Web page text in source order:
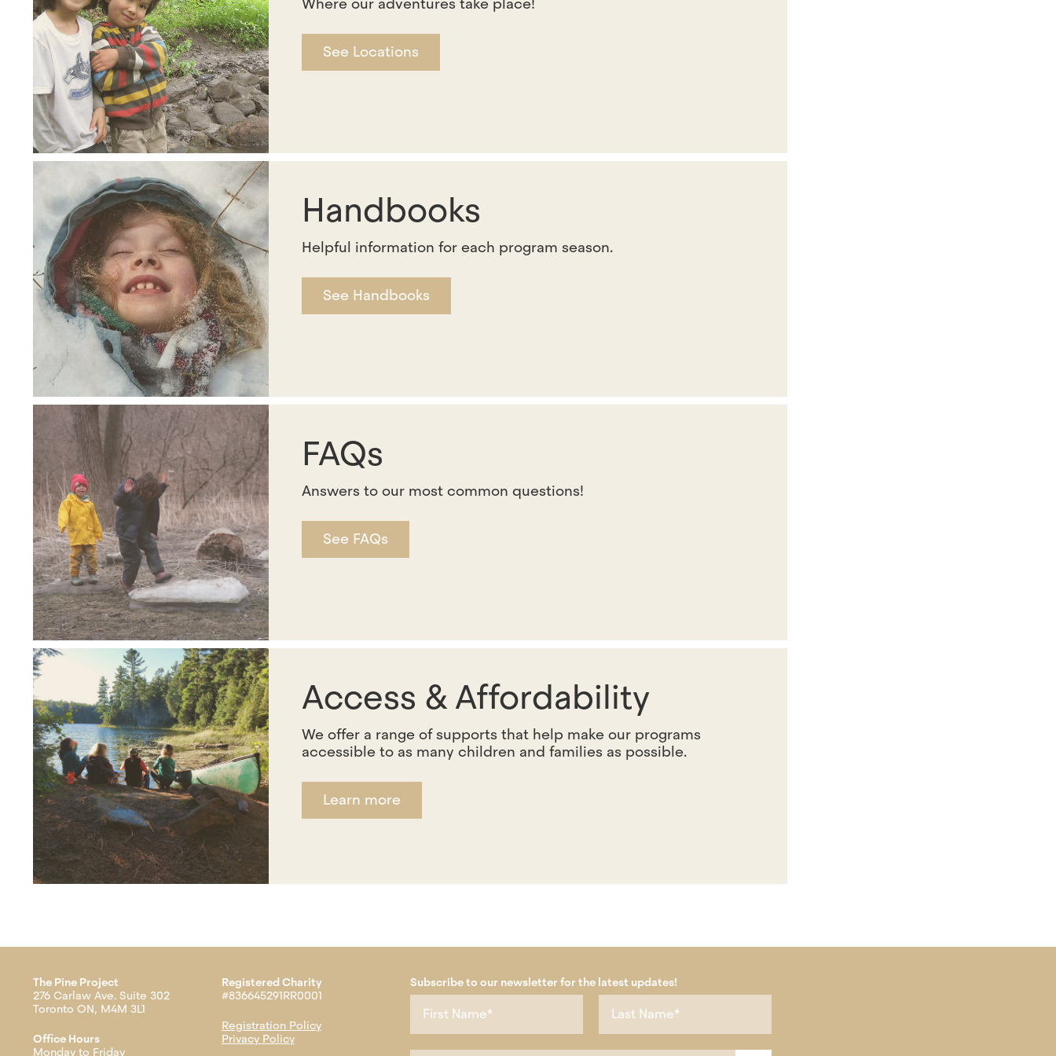
Where our adventures take place!
See Locations
Handbooks
Helpful information for each program season.
See Handbooks
FAQs
Answers to our most common questions!
See FAQs
Access & Affordability
We offer a range of supports that help make our programs
accessible to as many children and families as possible.
Learn more
The Pine Project
276 Carlaw Ave. Suite 302
Toronto ON, M4M 3L1
Office Hours
Monday to Friday
Registered Charity
#836645291RR0001
Registration Policy
Privacy Policy
Subscribe to our newsletter for the latest updates!